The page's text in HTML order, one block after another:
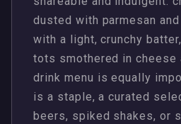
dusted with parmesan
with a light, crunchy
tots smothered in cheese
drink menu is equally
is a staple, a curated
beers, spiked shakes, or